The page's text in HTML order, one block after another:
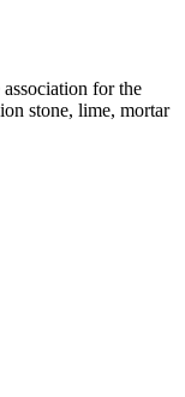
for the
stone, lime, mortar